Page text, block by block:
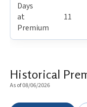
Days
at
Premium
11
Historical
As of 08/06/2026